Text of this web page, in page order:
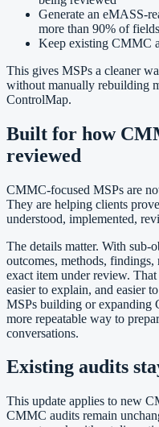
Generate an eMASS-
more than 90% of
Keep existing CMMC
This gives MSPs a cleaner
without manually rebuilding
ControlMap.
Built for how
reviewed
CMMC-focused MSPs are
They are helping clients
understood, implemented,
The details matter. With sub-
outcomes, methods, findings,
exact item under review.
easier to explain, and easier
MSPs building or expanding
more repeatable way to
conversations.
Existing audits
This update applies to new
CMMC audits remain